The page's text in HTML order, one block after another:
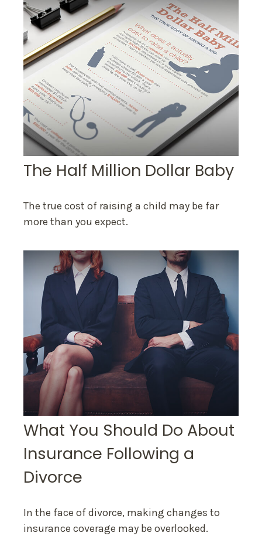
The Half Million Dollar Baby
The true cost of raising a child may be far
more than you expect.
What You Should Do About
Insurance Following a
Divorce
In the face of divorce, making changes to
insurance coverage may be overlooked.